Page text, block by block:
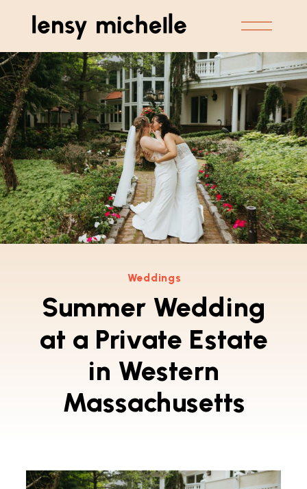
Summer Wedding
at a Private Estate
in Western
Massachusetts
Weddings